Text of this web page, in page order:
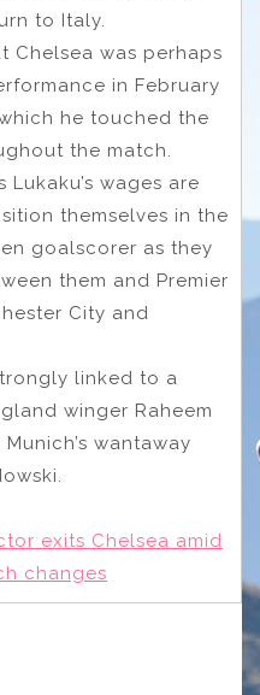
to Italy.
Chelsea was perhaps
in February
he touched the
the match.
wages are
themselves in the
goalscorer as they
them and Premier
City and
linked to a
winger Raheem
wantaway
exits Chelsea amid
changes